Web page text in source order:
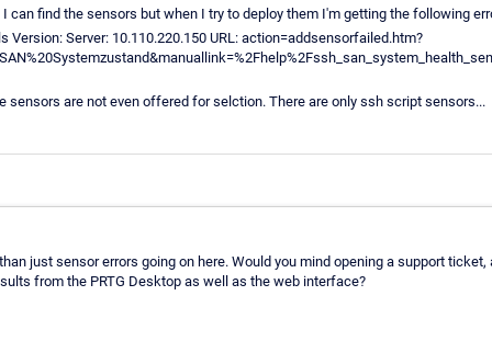
can find the sensors but when I try to deploy them I'm getting the following
Version: Server: 10.110.220.150 URL: action=addsensorfailed.htm?
sensors are not even offered for selction. There are only ssh script sensors...
just sensor errors going on here. Would you mind opening a support
from the PRTG Desktop as well as the web interface?